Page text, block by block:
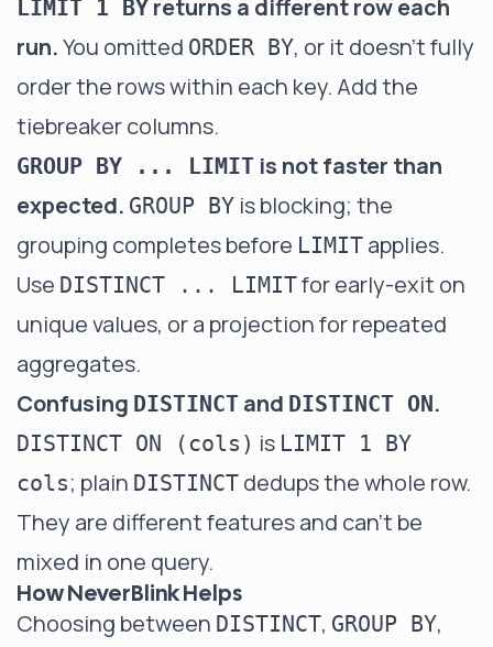
LIMIT 1 BY returns a different row each
run.You omitted ORDER BY, or it doesn't fully
order the rows within each key. Add the
tiebreaker columns.
GROUP BY ... LIMIT is not faster than
expected. GROUP BY is blocking; the
grouping completes before LIMIT applies.
Use DISTINCT ... LIMITfor early-exit on
unique values, or a projectionfor repeated
aggregates.
Confusing DISTINCT and DISTINCT ON.
DISTINCT ON (cols) is LIMIT 1 BY
cols; plain DISTINCT dedups the whole row.
They are different features and can't be
mixed in one query.
How NeverBlink Helps
Choosing between DISTINCT, GROUP BY,